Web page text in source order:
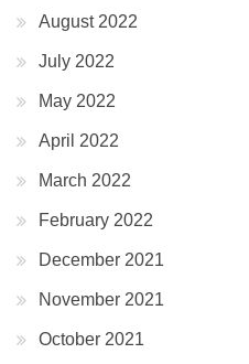
August 2022
July 2022
May 2022
April 2022
March 2022
February 2022
December 2021
November 2021
October 2021